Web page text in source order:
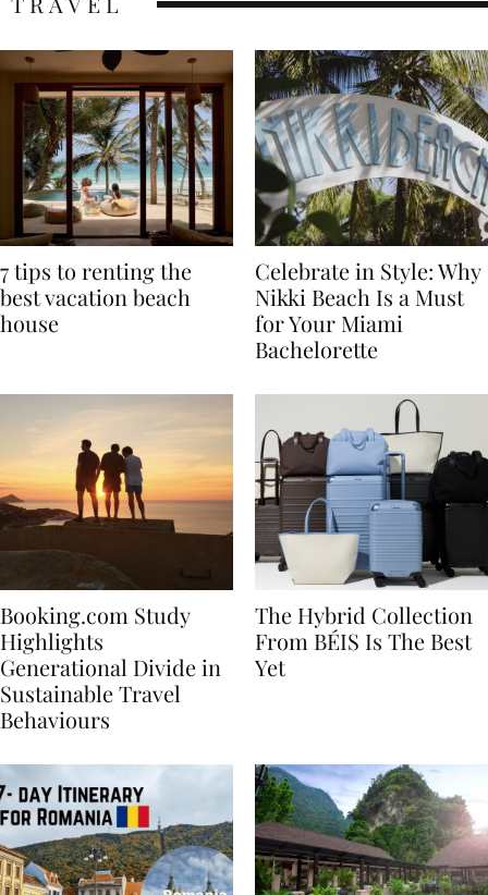
7 tips to renting the
best vacation beach
Celebrate in Style: Why
Nikki Beach Is a Must
for Your Miami
Booking.com Study
Highlights
Generational Divide in
Sustainable Travel
The Hybrid Collection
From BÉIS Is The Best